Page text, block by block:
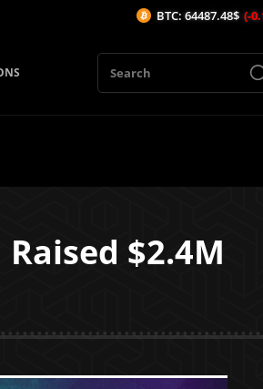
$2.4M
BTC: 64487.48$ (-0.16%/1H)